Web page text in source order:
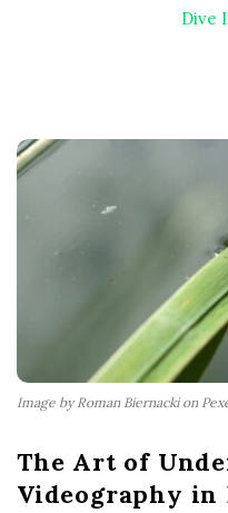
Dive
Image by Roman Biernacki on
The Art of
Videography